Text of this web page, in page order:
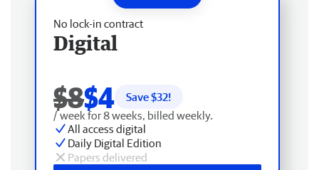
No lock-in contract
Digital
$8$4 Save $32!
/ week for 8 weeks, billed weekly.
All access digital
Daily Digital Edition
Papers delivered